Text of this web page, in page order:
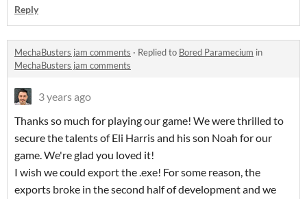
Reply
MechaBusters jam comments · Replied to Bored Paramecium in
MechaBusters jam comments
3 years ago
Thanks so much for playing our game! We were thrilled to
secure the talents of Eli Harris and his son Noah for our
game. We're glad you loved it!
I wish we could export the .exe! For some reason, the
exports broke in the second half of development and we